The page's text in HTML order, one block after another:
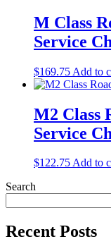
M Class
Service
$169.75 Add to
M2 Class
Service
$122.75Add to
Search
Recent Posts